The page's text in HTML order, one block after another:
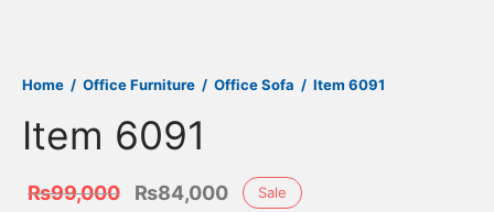
Home / Office Furniture / Office Sofa / Item 6091
Item 6091
Sale
₨99,000
Original
₨84,000 Current